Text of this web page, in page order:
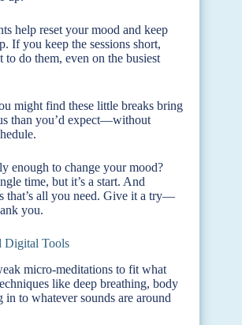
help reset your mood and keep
If you keep the sessions short,
to do them, even on the busiest
might find these little breaks bring
than you’d expect—without
enough to change your mood?
time, but it’s a start. And
that’s all you need. Give it a try—
you.
Digital Tools
micro-meditations to fit what
like deep breathing, body
in to whatever sounds are around